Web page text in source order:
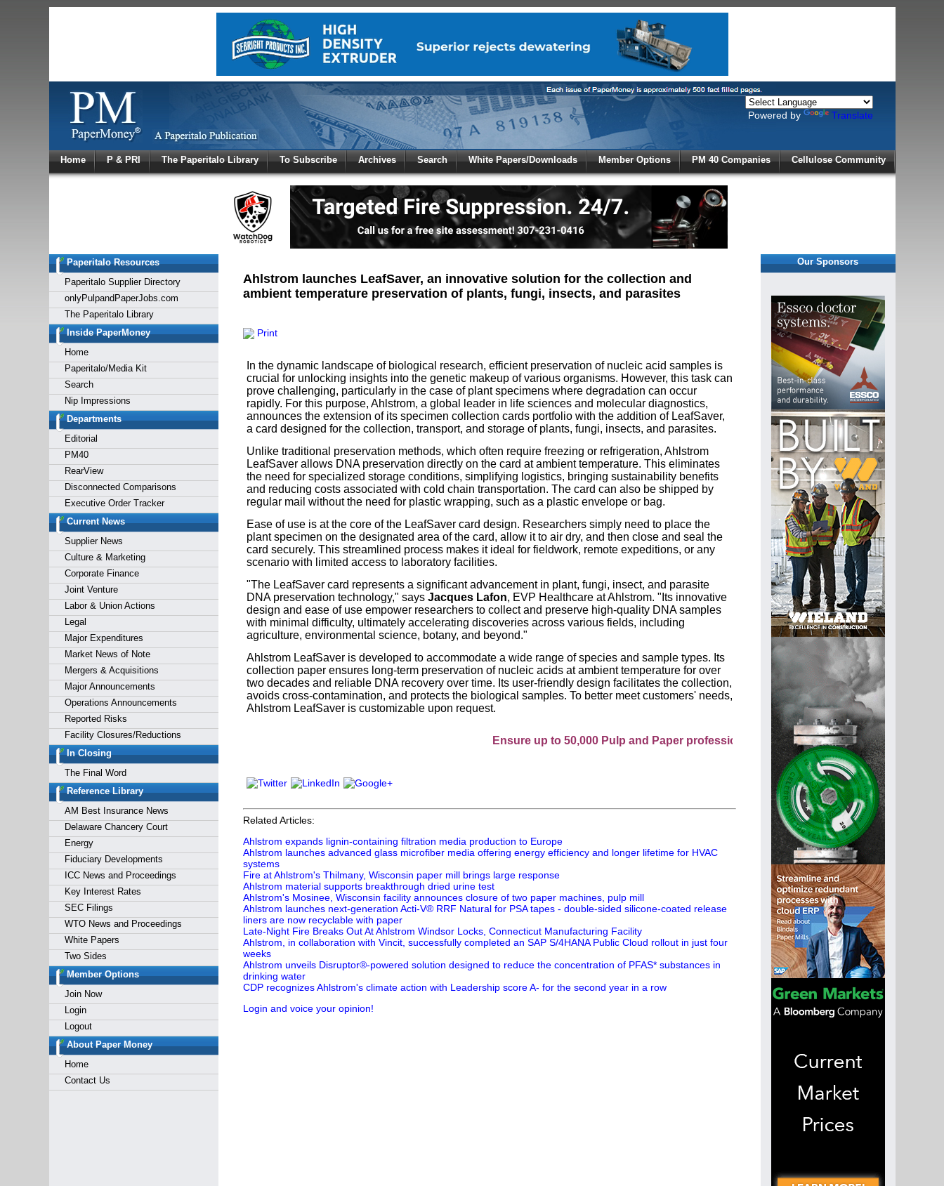
Powered by Translate
Home P & PRI The Paperitalo Library To Subscribe Archives Search White Papers/Downloads Member Options PM 40 Companies Cellulose Community
Paperitalo Resources
Paperitalo Supplier Directory
onlyPulpandPaperJobs.com
The Paperitalo Library
Inside PaperMoney
Home
Paperitalo/Media Kit
Search
Nip Impressions
Departments
Editorial
PM40
RearView
Disconnected Comparisons
Executive Order Tracker
Current News
Supplier News
Culture & Marketing
Corporate Finance
Joint Venture
Labor & Union Actions
Legal
Major Expenditures
Market News of Note
Mergers & Acquisitions
Major Announcements
Operations Announcements
Reported Risks
Facility Closures/Reductions
In Closing
The Final Word
Reference Library
AM Best Insurance News
Delaware Chancery Court
Energy
Fiduciary Developments
ICC News and Proceedings
Key Interest Rates
SEC Filings
WTO News and Proceedings
White Papers
Two Sides
Member Options
Join Now
Login
Logout
About Paper Money
Home
Contact Us
Ahlstrom launches LeafSaver, an innovative solution for the collection and
ambient temperature preservation of plants, fungi, insects, and parasites
Print
In the dynamic landscape of biological research, efficient preservation of nucleic acid samples is
crucial for unlocking insights into the genetic makeup of various organisms. However, this task can
prove challenging, particularly in the case of plant specimens where degradation can occur
rapidly. For this purpose, Ahlstrom, a global leader in life sciences and molecular diagnostics,
announces the extension of its specimen collection cards portfolio with the addition of LeafSaver,
a card designed for the collection, transport, and storage of plants, fungi, insects, and parasites.
Unlike traditional preservation methods, which often require freezing or refrigeration, Ahlstrom
LeafSaver allows DNA preservation directly on the card at ambient temperature. This eliminates
the need for specialized storage conditions, simplifying logistics, bringing sustainability benefits
and reducing costs associated with cold chain transportation. The card can also be shipped by
regular mail without the need for plastic wrapping, such as a plastic envelope or bag.
Ease of use is at the core of the LeafSaver card design. Researchers simply need to place the
plant specimen on the designated area of the card, allow it to air dry, and then close and seal the
card securely. This streamlined process makes it ideal for fieldwork, remote expeditions, or any
scenario with limited access to laboratory facilities.
"The LeafSaver card represents a significant advancement in plant, fungi, insect, and parasite
DNA preservation technology," says Jacques Lafon, EVP Healthcare at Ahlstrom. "Its innovative
design and ease of use empower researchers to collect and preserve high-quality DNA samples
with minimal difficulty, ultimately accelerating discoveries across various fields, including
agriculture, environmental science, botany, and beyond."
Ahlstrom LeafSaver is developed to accommodate a wide range of species and sample types. Its
collection paper ensures long-term preservation of nucleic acids at ambient temperature for over
two decades and reliable DNA recovery over time. Its user-friendly design facilitates the collection,
avoids cross-contamination, and protects the biological samples. To better meet customers' needs,
Ahlstrom LeafSaver is customizable upon request.
Ensure up to 50,000 Pulp and Paper professionals see your company as they search this
Related Articles:
Ahlstrom expands lignin-containing filtration media production to Europe
Ahlstrom launches advanced glass microfiber media offering energy efficiency and longer lifetime for HVAC
systems
Fire at Ahlstrom's Thilmany, Wisconsin paper mill brings large response
Ahlstrom material supports breakthrough dried urine test
Ahlstrom's Mosinee, Wisconsin facility announces closure of two paper machines, pulp mill
Ahlstrom launches next-generation Acti-V® RRF Natural for PSA tapes - double-sided silicone-coated release
liners are now recyclable with paper
Late-Night Fire Breaks Out At Ahlstrom Windsor Locks, Connecticut Manufacturing Facility
Ahlstrom, in collaboration with Vincit, successfully completed an SAP S/4HANA Public Cloud rollout in just four
weeks
Ahlstrom unveils Disruptor®-powered solution designed to reduce the concentration of PFAS* substances in
drinking water
CDP recognizes Ahlstrom's climate action with Leadership score A- for the second year in a row
Login and voice your opinion!
Our Sponsors
Log In toGlobal Paper Money
Welcome to the site. Please login.
Username/Email:
Password:
Login
Not a Member?
Click hereto register!